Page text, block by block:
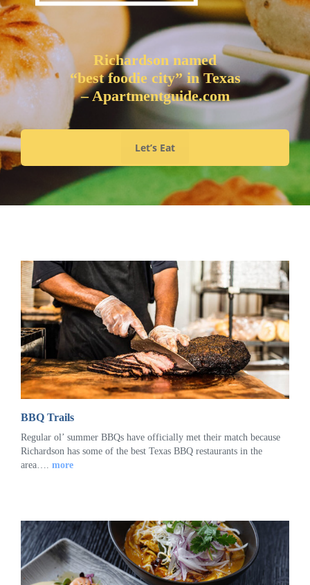
Richardson named
“best foodie city” in Texas
– Apartmentguide.com
Let’s Eat
BBQ Trails
Regular ol’ summer BBQs have officially met their match because
Richardson has some of the best Texas BBQ restaurants in the
area…. more